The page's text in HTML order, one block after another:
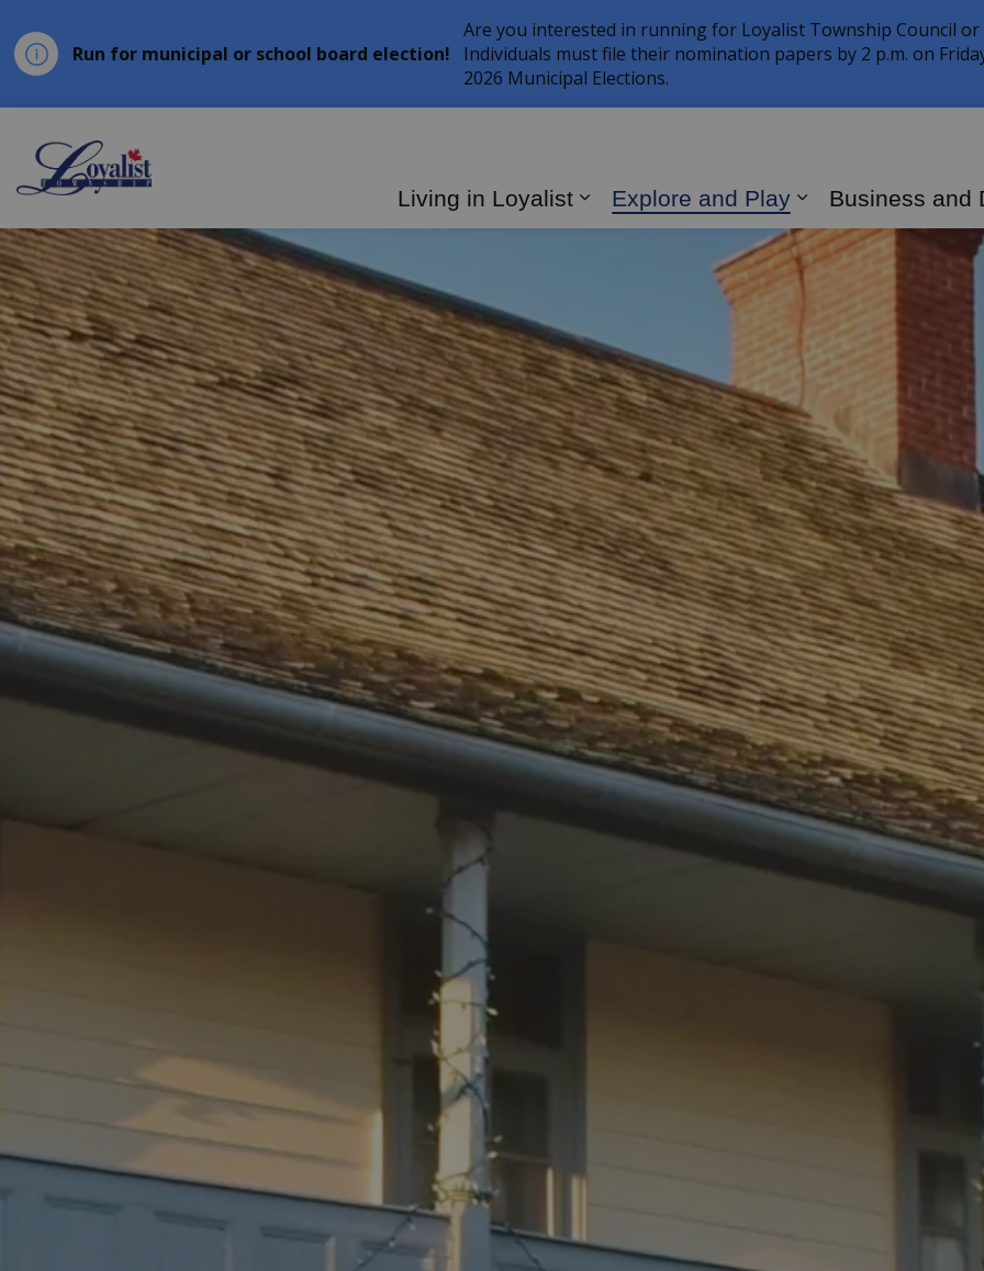
Run for municipal or school board election!
Are you interested in running for Loyalist Township Council or
Individuals must file their nomination papers by 2 p.m. on
2026 Municipal Elections.
Living in Loyalist
Expand sub pages Living in Loyalist
Explore and Play
Expand sub
Business and